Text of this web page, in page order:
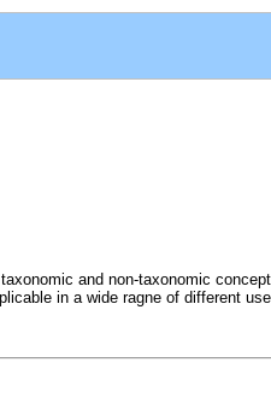
and non-taxonomic
in a wide ragne of different